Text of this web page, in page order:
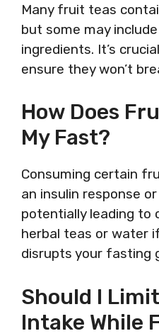
Many fruit teas
but some may
ingredients. It’s
ensure they won’t
How Does
My Fast?
Consuming certain
an insulin response
potentially leading to
herbal teas or water
disrupts your fasting
Should I
Intake While